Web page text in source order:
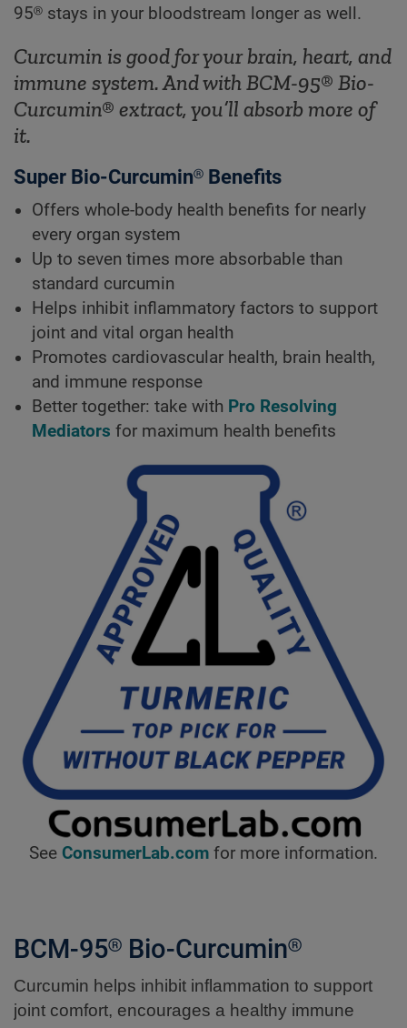
95® stays in your bloodstream longer as well.
Curcumin is good for your brain, heart, and
immune system. And with BCM-95® Bio-
Curcumin® extract, you’ll absorb more of
it.
Super Bio-Curcumin® Benefits
Offers whole-body health benefits for nearly
every organ system
Up to seven times more absorbable than
standard curcumin
Helps inhibit inflammatory factors to support
joint and vital organ health
Promotes cardiovascular health, brain health,
and immune response
Better together: take with Pro Resolving
Mediators for maximum health benefits
See ConsumerLab.com for more information.
BCM-95® Bio-Curcumin®
Curcumin helps inhibit inflammation to support
joint comfort, encourages a healthy immune